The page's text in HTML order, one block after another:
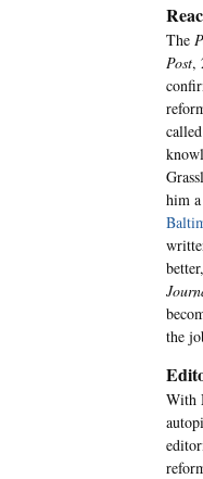
The
Post,
him
the
With